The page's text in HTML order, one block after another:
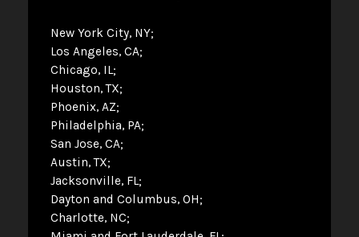
New York City, NY
Los Angeles, CA
Chicago, IL
Houston, TX
Phoenix, AZ
Philadelphia, PA
San Jose, CA
Austin, TX
Jacksonville, FL
Dayton and Columbus, OH
Charlotte, NC